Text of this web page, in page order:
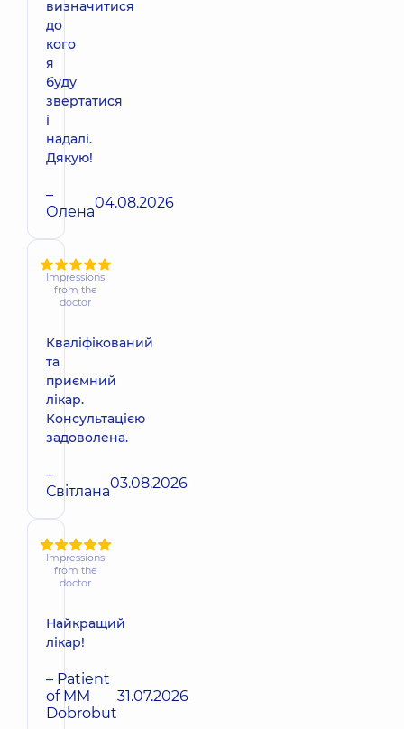
визначитися
до
кого
я
буду
звертатися
і
надалі.
Дякую!
–
Олена04.08.2026
Impressions
from the
doctor
Кваліфікований
та
приємний
лікар.
Консультацією
задоволена.
–
Світлана03.08.2026
Impressions
from the
doctor
Найкращий
лікар!
– Patient
of MM
Dobrobut
31.07.2026